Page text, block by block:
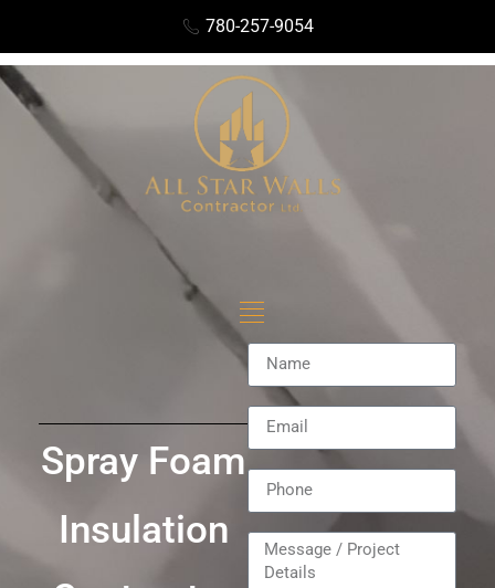
780-257-9054
Spray Foam
Insulation